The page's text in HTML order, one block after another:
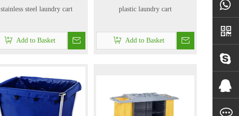
stainless steel laundry cart
Add to Basket
plastic laundry cart
Add to Basket